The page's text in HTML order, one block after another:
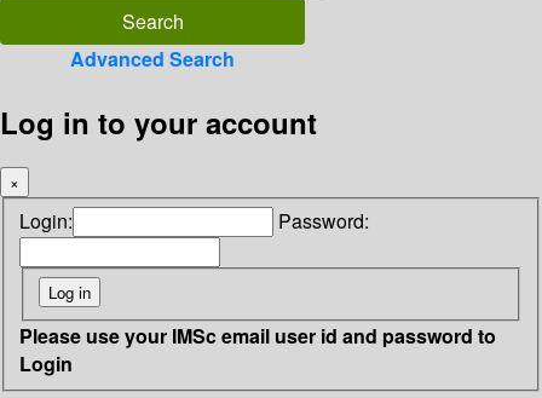
Advanced Search
Log in to your account
×
Login: Password:
Please use your IMSc email user id and password to
Login